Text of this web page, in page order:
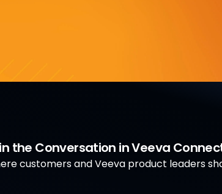
the Conversation in Veeva
customers and Veeva product leaders